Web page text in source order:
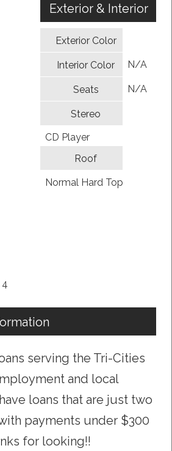
4
Exterior & Interior
Exterior Color
Interior Color N/A
Seats N/A
Stereo
CD Player
Roof
Normal Hard Top
serving the Tri-Cities
and local
loans that are just two
payments under $300
for looking!!